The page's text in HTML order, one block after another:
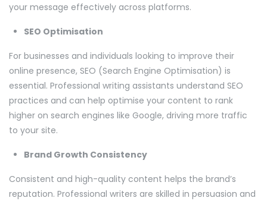
your message effectively across platforms.
SEO Optimisation
For businesses and individuals looking to improve their
online presence, SEO (Search Engine Optimisation) is
essential. Professional writing assistants understand SEO
practices and can help optimise your content to rank
higher on search engines like Google, driving more traffic
to your site.
Brand Growth Consistency
Consistent and high-quality content helps the brand’s
reputation. Professional writers are skilled in persuasion and